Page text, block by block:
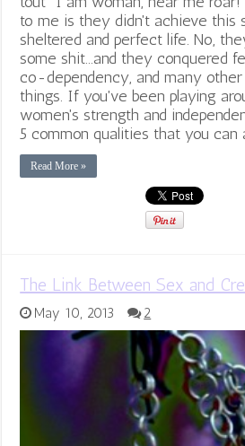
to me is they didn't achieve this
sheltered and perfect life. No,
some shit...and they conquered
co-dependency, and many
things. If you've been playing
women's strength and
5 common qualities that you can
Read More »
The Link Between Sex and
May 10, 2013 2